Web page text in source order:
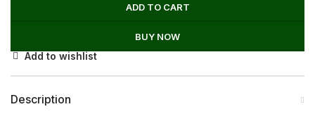
ADD TO CART
BUY NOW
Add to wishlist
Description